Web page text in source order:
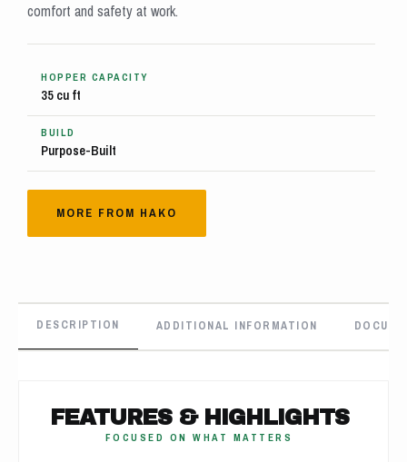
comfort and safety at work.
HOPPER CAPACITY
35 cu ft
BUILD
Purpose-Built
MORE FROM HAKO
DESCRIPTION ADDITIONAL INFORMATION
FEATURES & HIGHLIGHTS
FOCUSED ON WHAT MATTERS